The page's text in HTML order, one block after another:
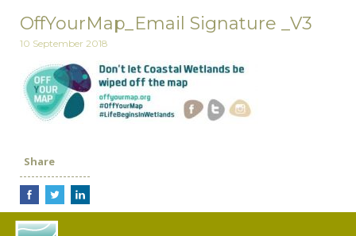
OffYourMap_Email Signature _V3
10 September 2018
Share